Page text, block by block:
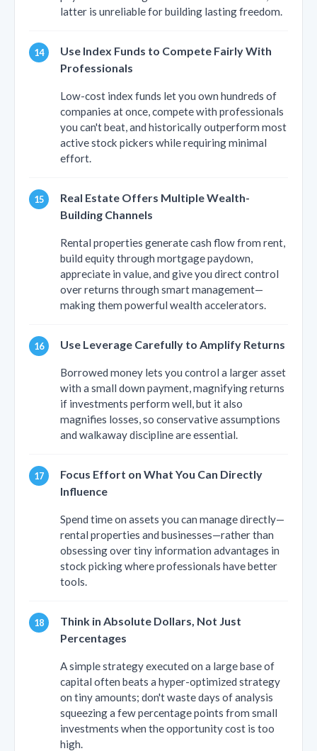
latter is unreliable for building lasting freedom.
Use Index Funds to Compete Fairly With
Professionals
Low-cost index funds let you own hundreds of
companies at once, compete with professionals
you can't beat, and historically outperform most
active stock pickers while requiring minimal
effort.
Real Estate Offers Multiple Wealth-
Building Channels
Rental properties generate cash flow from rent,
build equity through mortgage paydown,
appreciate in value, and give you direct control
over returns through smart management—
making them powerful wealth accelerators.
Use Leverage Carefully to Amplify Returns
Borrowed money lets you control a larger asset
with a small down payment, magnifying returns
if investments perform well, but it also
magnifies losses, so conservative assumptions
and walkaway discipline are essential.
Focus Effort on What You Can Directly
Influence
Spend time on assets you can manage directly—
rental properties and businesses—rather than
obsessing over tiny information advantages in
stock picking where professionals have better
tools.
Think in Absolute Dollars, Not Just
Percentages
A simple strategy executed on a large base of
capital often beats a hyper-optimized strategy
on tiny amounts; don't waste days of analysis
squeezing a few percentage points from small
investments when the opportunity cost is too
high.